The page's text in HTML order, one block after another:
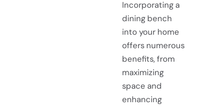
Incorporating a
dining bench
into your home
offers numerous
benefits, from
maximizing
space and
enhancing